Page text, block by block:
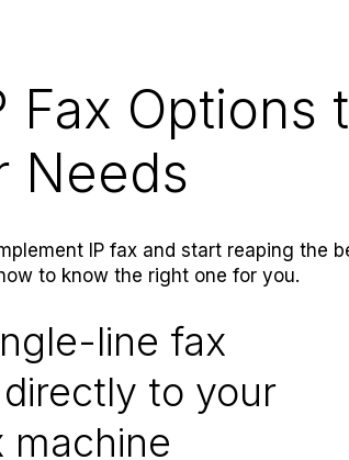
Fax Options
Needs
IP fax and start reaping the
to know the right one for you.
line fax
to your
machine